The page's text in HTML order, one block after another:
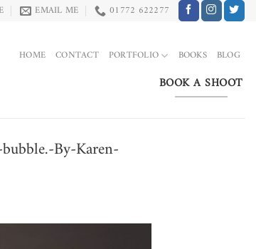
EMAIL ME 01772 622277
HOME CONTACT PORTFOLIO BOOKS BLOG
BOOK A SHOOT
By-Karen-